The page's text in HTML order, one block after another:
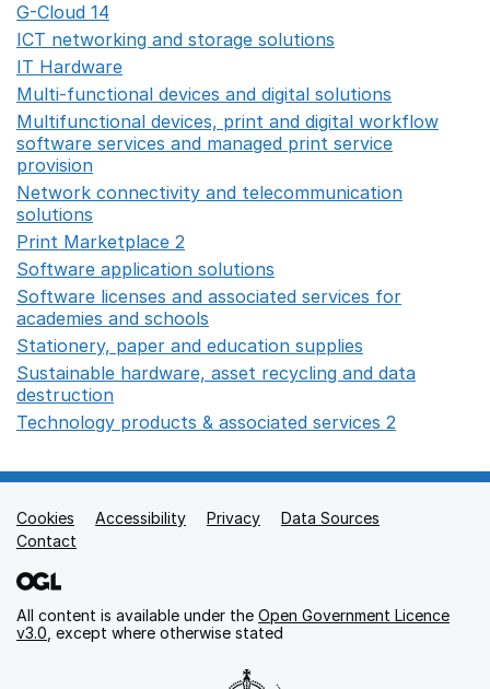
G-Cloud 14
ICT networking and storage solutions
IT Hardware
Multi-functional devices and digital solutions
Multifunctional devices, print and digital workflow
software services and managed print service
provision
Network connectivity and telecommunication
solutions
Print Marketplace 2
Software application solutions
Software licenses and associated services for
academies and schools
Stationery, paper and education supplies
Sustainable hardware, asset recycling and data
destruction
Technology products & associated services 2
Support links
Cookies Accessibility Privacy
Data Sources
Contact
All content is available under the Open Government Licence
v3.0 , except where otherwise stated